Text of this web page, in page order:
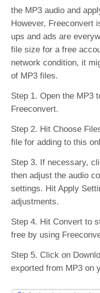
the MP3 audio and
However, Freeconvert
ups and ads are
file size for a free
network condition, it
of MP3 files.
Step 1. Open the MP3
Freeconvert.
Step 2. Hit Choose
file for adding to this
Step 3. If necessary,
then adjust the audio
settings. Hit Apply
adjustments.
Step 4. Hit Convert to
free by using
Step 5. Click on
exported from MP3 on